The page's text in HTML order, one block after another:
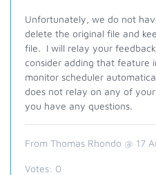
Unfortunately, we do not
delete the original file and
file. I will relay your
consider adding that feature
monitor scheduler
does not relay on any of
you have any questions.
From Thomas Rhondo @ 17
Votes: 0